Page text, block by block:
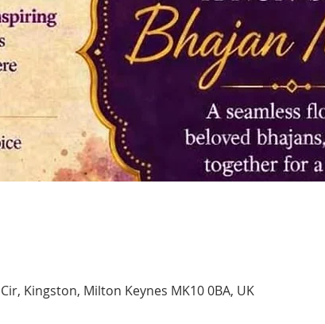
Kingston, Milton Keynes MK10 0BA, UK